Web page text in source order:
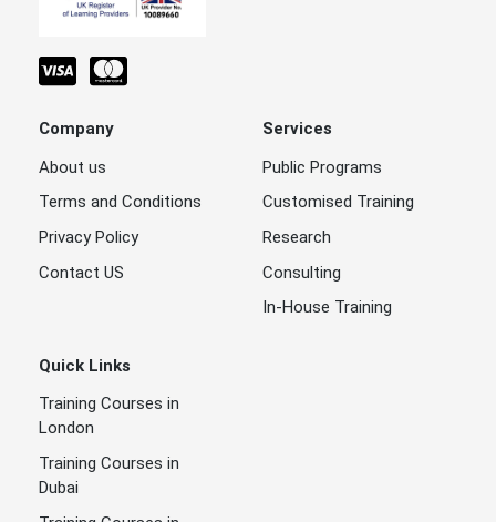
Company
About us
Terms and Conditions
Privacy Policy
Contact US
Services
Public Programs
Customised Training
Research
Consulting
In-House Training
Quick Links
Training Courses in
London
Training Courses in
Dubai